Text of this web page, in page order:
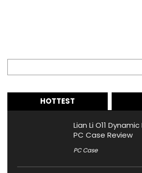
HOTTEST
Lian Li O11
PC Case Review
PC Case